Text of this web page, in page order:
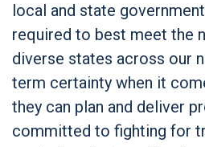
local and state
required to best meet the
diverse states across our
term certainty when it
they can plan and deliver
committed to fighting for